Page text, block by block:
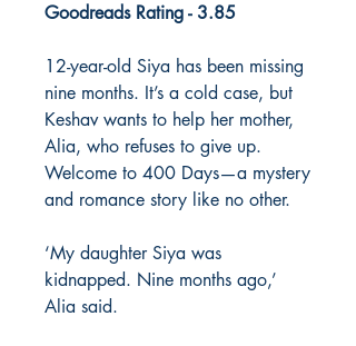
Goodreads Rating - 3.85
12-year-old Siya has been missing
nine months. It’s a cold case, but
Keshav wants to help her mother,
Alia, who refuses to give up.
Welcome to 400 Days—a mystery
and romance story like no other.
‘My daughter Siya was
kidnapped. Nine months ago,’
Alia said.